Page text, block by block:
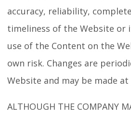
accuracy, reliability,
timeliness of the Website or
use of the Content on the
own risk. Changes are
Website and may be made
ALTHOUGH THE COMPANY